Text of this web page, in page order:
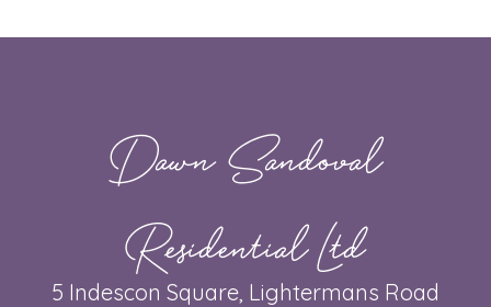
Dawn Sandoval
Residential Ltd
5 Indescon Square, Lightermans Road